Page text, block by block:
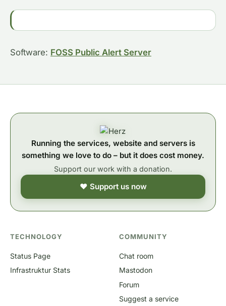
Software: FOSS Public Alert Server
Running the services, website and servers is
something we love to do – but it does cost money.
Support our work with a donation.
❤ Support us now
TECHNOLOGY
Status Page
Infrastruktur Stats
COMMUNITY
Chat room
Mastodon
Forum
Suggest a service